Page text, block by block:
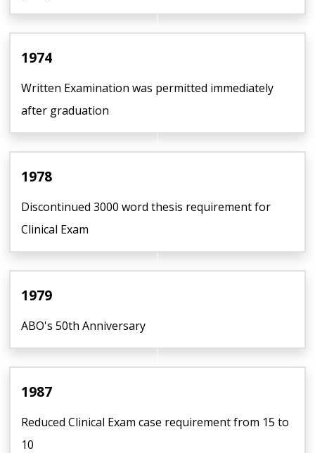
1974
Written Examination was permitted immediately
after graduation
1978
Discontinued 3000 word thesis requirement for
Clinical Exam
1979
ABO's 50th Anniversary
1987
Reduced Clinical Exam case requirement from 15 to
10